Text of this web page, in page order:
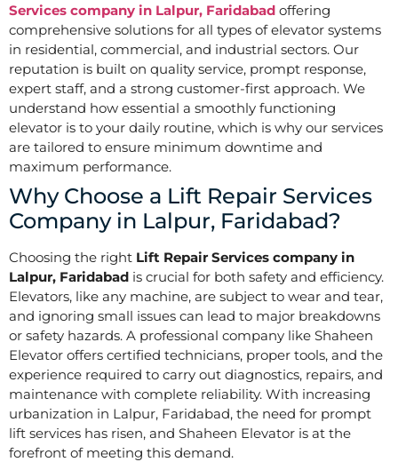
Services company in Lalpur, Faridabad offering
comprehensive solutions for all types of elevator systems
in residential, commercial, and industrial sectors. Our
reputation is built on quality service, prompt response,
expert staff, and a strong customer-first approach. We
understand how essential a smoothly functioning
elevator is to your daily routine, which is why our services
are tailored to ensure minimum downtime and
maximum performance.
Why Choose a Lift Repair Services
Company in Lalpur, Faridabad?
Choosing the right Lift Repair Services company in
Lalpur, Faridabad is crucial for both safety and efficiency.
Elevators, like any machine, are subject to wear and tear,
and ignoring small issues can lead to major breakdowns
or safety hazards. A professional company like Shaheen
Elevator offers certified technicians, proper tools, and the
experience required to carry out diagnostics, repairs, and
maintenance with complete reliability. With increasing
urbanization in Lalpur, Faridabad, the need for prompt
lift services has risen, and Shaheen Elevator is at the
forefront of meeting this demand.